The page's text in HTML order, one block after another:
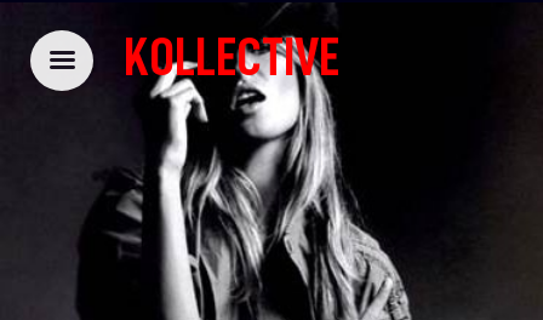
KOLLECTIVE